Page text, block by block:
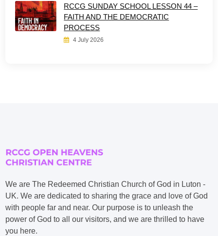
RCCG SUNDAY SCHOOL LESSON 44 –
FAITH AND THE DEMOCRATIC
PROCESS
4 July 2026
We are The Redeemed Christian Church of God in Luton -
UK. We are dedicated to sharing the grace and love of God
with people far and near. Our purpose is to unleash the
power of God to all our visitors, and we are thrilled to have
you here.